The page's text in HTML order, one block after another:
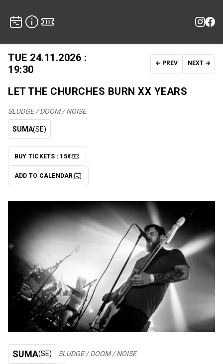
TUE 24.11.2026 :
19:30
← PREV NEXT →
LET THE CHURCHES BURN XX YEARS
SLUDGE / DOOM / NOISE
SUMA(SE)
BUY TICKETS : 15€
TICKETS
ADD TO CALENDARADD TO CALENDAR
SUMA(SE) SLUDGE / DOOM / NOISE